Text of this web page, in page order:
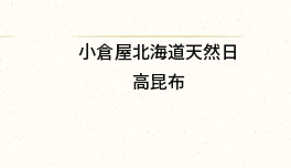
小倉屋北海道天然日
高昆布